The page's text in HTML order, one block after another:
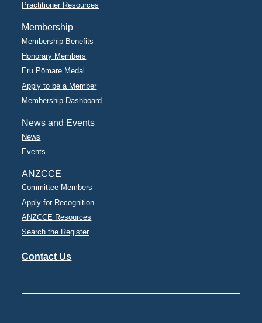
Practitioner Resources
Membership
Membership Benefits
Honorary Members
Eru Pōmare Medal
Apply to be a Member
Membership Dashboard
News and Events
News
Events
ANZCCE
Committee Members
Apply for Recognition
ANZCCE Resources
Search the Register
Contact Us